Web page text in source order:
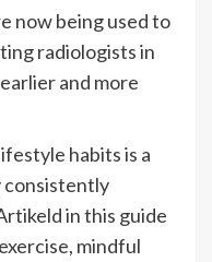
now being used to
radiologists in
and more
habits is a
consistently
in this guide
mindful